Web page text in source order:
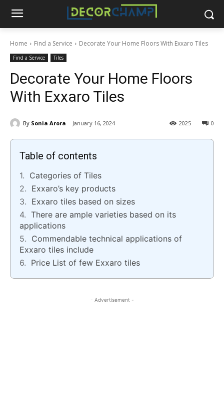
Home Find a Service Decorate Your Home Floors With Exxaro Tiles
Find a Service Tiles
Decorate Your Home Floors
With Exxaro Tiles
By Sonia Arora January 16, 2024 0
2025
Table of contents
Categories of Tiles
Exxaro’s key products
Exxaro tiles based on sizes
There are ample varieties based on its
applications
Commendable technical applications of
Exxaro tiles include
Price List of few Exxaro tiles
- Advertisement -